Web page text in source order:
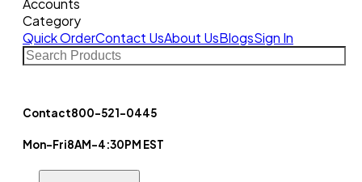
Accounts
Category
Quick OrderContact UsAbout UsBlogsSign In
Contact800-521-0445
Mon-Fri8AM-4:30PM EST